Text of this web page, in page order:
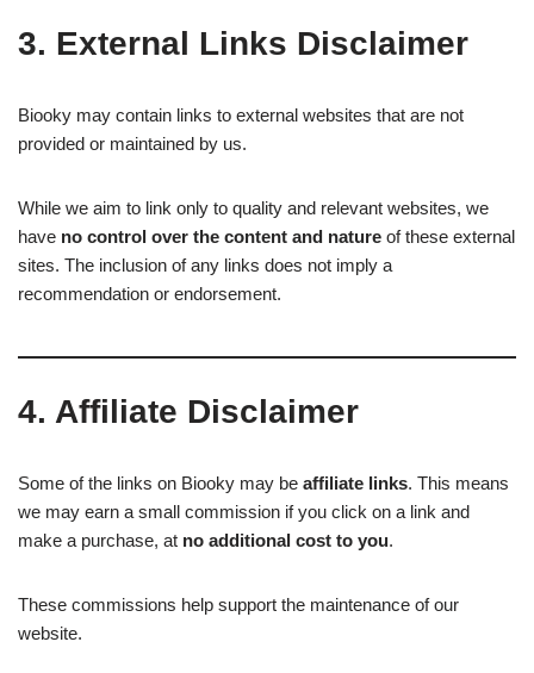
3. External Links Disclaimer
Biooky may contain links to external websites that are not
provided or maintained by us.
While we aim to link only to quality and relevant websites, we
have no control over the content and nature of these external
sites. The inclusion of any links does not imply a
recommendation or endorsement.
4. Affiliate Disclaimer
Some of the links on Biooky may be affiliate links. This means
we may earn a small commission if you click on a link and
make a purchase, at no additional cost to you.
These commissions help support the maintenance of our
website.